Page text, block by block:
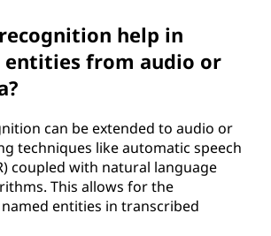
help in
from audio or
can be extended to audio or
techniques like automatic speech
coupled with natural language
This allows for the
entities in transcribed